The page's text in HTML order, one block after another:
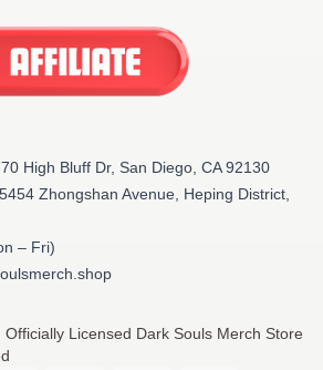
High Bluff Dr, San Diego, CA 92130
Zhongshan Avenue, Heping District,
– Fri)
Licensed Dark Souls Merch Store